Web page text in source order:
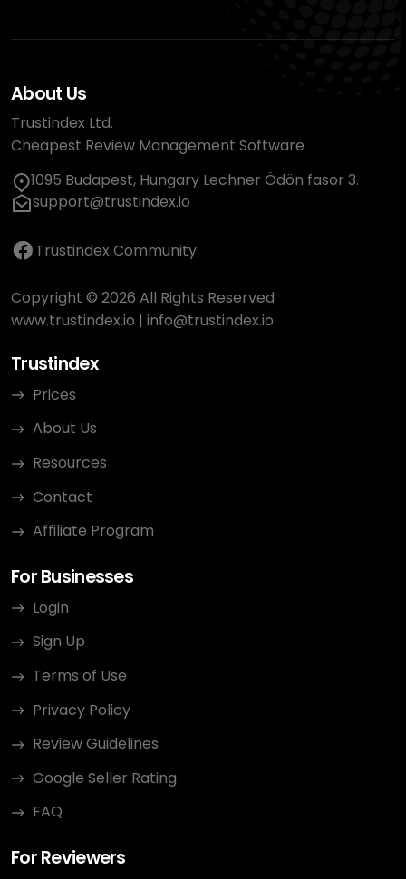
About Us
Trustindex Ltd.
Cheapest Review Management Software
1095 Budapest, Hungary Lechner Ödön fasor 3.
support@trustindex.io
Trustindex Community
Copyright © 2026 All Rights Reserved
www.trustindex.io | info@trustindex.io
Trustindex
Prices
About Us
Resources
Contact
Affiliate Program
For Businesses
Login
Sign Up
Terms of Use
Privacy Policy
Review Guidelines
Google Seller Rating
FAQ
For Reviewers